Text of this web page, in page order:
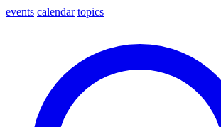
events calendar topics